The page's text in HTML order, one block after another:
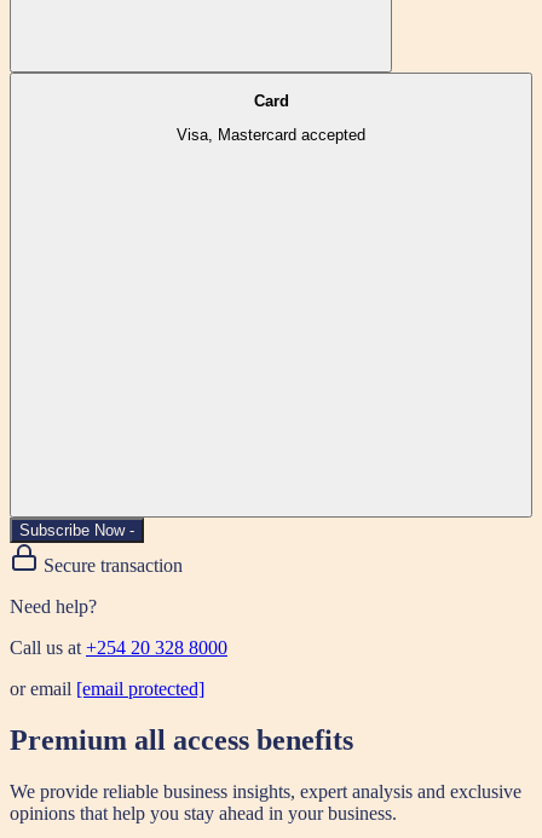
Card
Visa, Mastercard accepted
Subscribe Now -
Secure transaction
Need help?
Call us at+254 20 328 8000
or email [email protected]
Premium all access benefits
We provide reliable business insights, expert analysis and exclusive
opinions that help you stay ahead in your business.